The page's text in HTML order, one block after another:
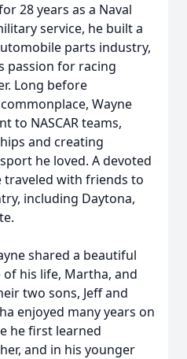
28 years as a Naval
service, he built a
parts industry,
passion for racing
Long before
Wayne
to NASCAR teams,
and creating
he loved. A devoted
traveled with friends to
including Daytona,
shared a beautiful
his life, Martha, and
two sons, Jeff and
enjoyed many years on
he first learned
and in his younger